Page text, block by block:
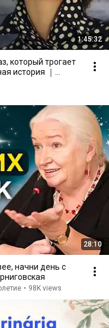
1:45:32
который трогает
история ｜
28:10
начни день с
• 98K views